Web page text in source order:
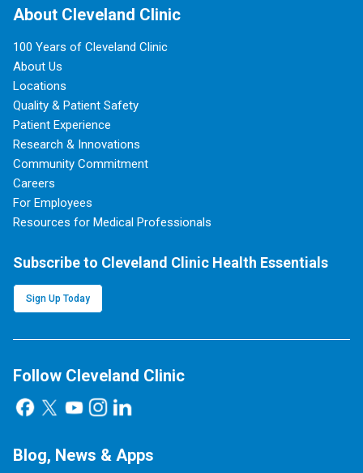
About Cleveland Clinic
100 Years of Cleveland Clinic
About Us
Locations
Quality & Patient Safety
Patient Experience
Research & Innovations
Community Commitment
Careers
For Employees
Resources for Medical Professionals
Subscribe to Cleveland Clinic Health Essentials
Sign Up Today
Follow Cleveland Clinic
Blog, News & Apps